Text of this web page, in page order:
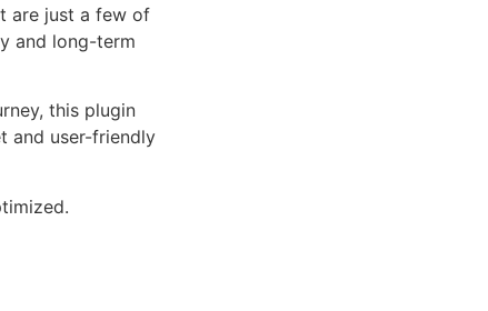
are just a few of
and long-term
this plugin
and user-friendly